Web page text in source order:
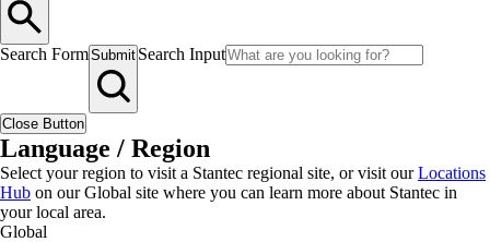
Search FormSubmit Search Input
Close Button
Language / Region
Select your region to visit a Stantec regional site, or visit ourLocations
Hub on our Global site where you can learn more about Stantec in
your local area.
Global